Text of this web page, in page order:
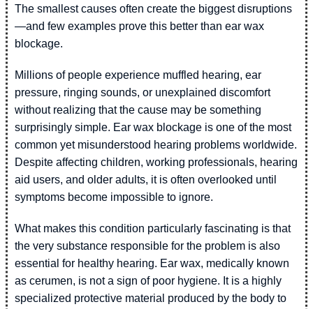
The smallest causes often create the biggest disruptions
—and few examples prove this better than ear wax
blockage.
Millions of people experience muffled hearing, ear
pressure, ringing sounds, or unexplained discomfort
without realizing that the cause may be something
surprisingly simple. Ear wax blockage is one of the most
common yet misunderstood hearing problems worldwide.
Despite affecting children, working professionals, hearing
aid users, and older adults, it is often overlooked until
symptoms become impossible to ignore.
What makes this condition particularly fascinating is that
the very substance responsible for the problem is also
essential for healthy hearing. Ear wax, medically known
as cerumen, is not a sign of poor hygiene. It is a highly
specialized protective material produced by the body to